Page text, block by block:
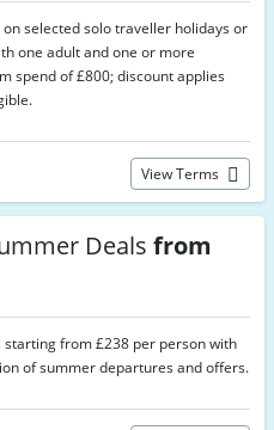
selected solo traveller holidays or
one adult and one or more
spend of £800; discount applies
View Terms
Deals from
starting from £238 per person with
of summer departures and offers.